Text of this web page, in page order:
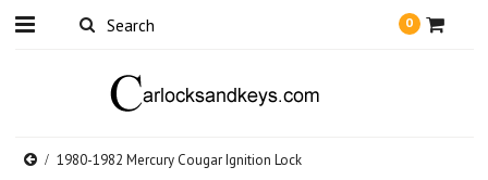
0
1980-1982 Mercury Cougar Ignition Lock